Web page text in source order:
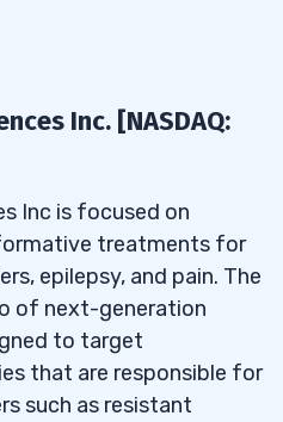
Inc. [NASDAQ:
Inc is focused on
treatments for
epilepsy, and pain. The
of next-generation
to target
that are responsible for
such as resistant